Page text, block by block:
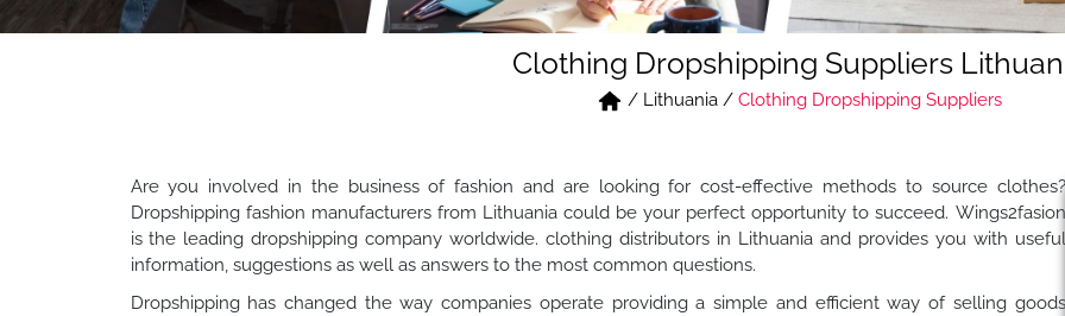
Clothing Dropshipping Suppliers
/ Lithuania/ Clothing Dropshipping Suppliers
Are you involved in the business of fashion and are looking for cost-effective methods to source clothes?
Dropshipping fashion manufacturers from Lithuania could be your perfect opportunity to succeed. Wings2fasion
is the leading dropshipping company worldwide. clothing distributors in Lithuania and provides you with useful
information, suggestions as well as answers to the most common questions.
Dropshipping has changed the way companies operate providing a simple and efficient way of selling goods